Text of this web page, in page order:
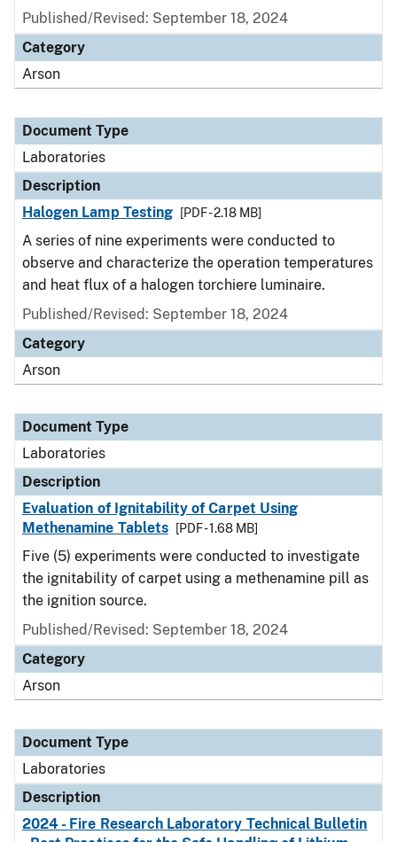
Published/Revised: September 18, 2024
Category
Arson
Document Type
Laboratories
Description
Halogen Lamp Testing
[PDF - 2.18 MB]
A series of nine experiments were conducted to
observe and characterize the operation temperatures
and heat flux of a halogen torchiere luminaire.
Published/Revised: September 18, 2024
Category
Arson
Document Type
Laboratories
Description
Evaluation of Ignitability of Carpet Using
Methenamine Tablets
[PDF - 1.68 MB]
Five (5) experiments were conducted to investigate
the ignitability of carpet using a methenamine pill as
the ignition source.
Published/Revised: September 18, 2024
Category
Arson
Document Type
Laboratories
Description
2024 - Fire Research Laboratory Technical Bulletin